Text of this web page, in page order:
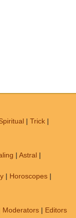
| Trick |
| Astral |
| Horoscopes |
Moderators | Editors